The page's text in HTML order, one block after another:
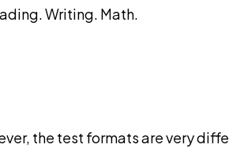
Writing. Math.
the test formats are very